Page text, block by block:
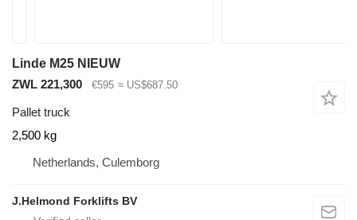
Linde M25 NIEUW
ZWL 221,300
€595 ≈ US$687.50
Pallet truck
2,500 kg
Netherlands, Culemborg
J.Helmond Forklifts BV